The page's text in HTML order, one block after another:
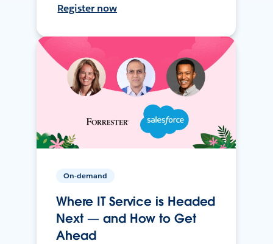
Register now
On-demand
Where IT Service is Headed
Next — and How to Get
Ahead